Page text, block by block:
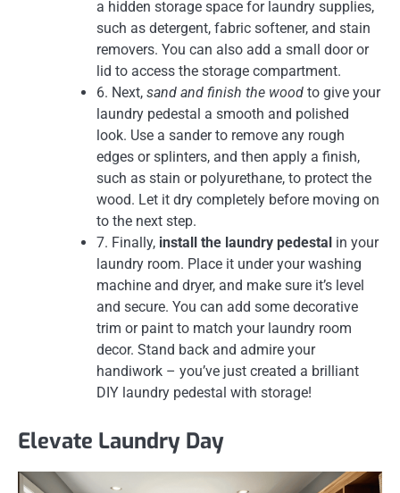
a hidden storage space for laundry supplies,
such as detergent, fabric softener, and stain
removers. You can also add a small door or
lid to access the storage compartment.
6. Next, sand and finish the wood to give your
laundry pedestal a smooth and polished
look. Use a sander to remove any rough
edges or splinters, and then apply a finish,
such as stain or polyurethane, to protect the
wood. Let it dry completely before moving on
to the next step.
7. Finally, install the laundry pedestal in your
laundry room. Place it under your washing
machine and dryer, and make sure it’s level
and secure. You can add some decorative
trim or paint to match your laundry room
decor. Stand back and admire your
handiwork – you’ve just created a brilliant
DIY laundry pedestal with storage!
Elevate Laundry Day